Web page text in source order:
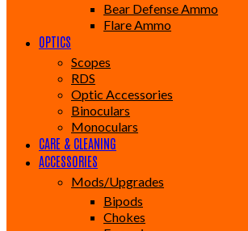
Bear Defense Ammo
Flare Ammo
OPTICS
Scopes
RDS
Optic Accessories
Binoculars
Monoculars
CARE & CLEANING
ACCESSORIES
Mods/Upgrades
Bipods
Chokes